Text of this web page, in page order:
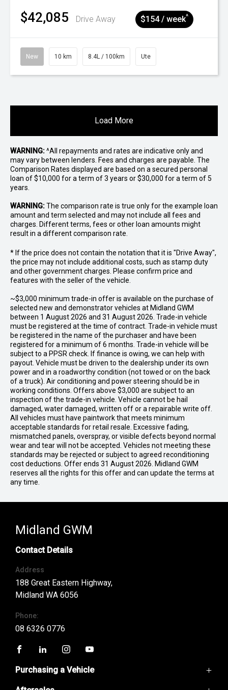
$42,085 Drive Away $154 / week^
New 10 km 8.4L / 100km Ute
Load More
WARNING:^All repayments and rates are indicative only and
may vary between lenders. Fees and charges are payable. The
Comparison Rates displayed are based on a secured personal
loan of $10,000 for a term of 3 years or $30,000 for a term of 5
years.
WARNING:The comparison rate is true only for the example loan
amount and term selected and may not include all fees and
charges. Different terms, fees or other loan amounts might
result in a different comparison rate.
* If the price does not contain the notation that it is "Drive Away",
the price may not include additional costs, such as stamp duty
and other government charges. Please confirm price and
features with the seller of the vehicle.
~$3,000 minimum trade-in offer is available on the purchase of
selected new and demonstrator vehicles at Midland GWM
between 1 August 2026 and 31 August 2026. Trade-in vehicle
must be registered at the time of contract. Trade-in vehicle must
be registered in the name of the purchaser and have been
registered for a minimum of 6 months. Trade-in vehicle will be
subject to a PPSR check. If finance is owing, we can help with
payout. Vehicle must be driven to the dealership under its own
power and in a roadworthy condition (not towed or on the back
of a truck). Air conditioning and power steering should be in
working conditions. Offers above $3,000 are subject to an
inspection of the trade-in vehicle. Vehicle cannot be hail
damaged, water damaged, written off or a repairable write off.
All vehicles must have paintwork that meets minimum
acceptable standards for retail resale. Excessive fading,
mismatched panels, overspray, or visible defects beyond normal
wear and tear will not be accepted. Vehicles not meeting these
standards may be rejected or subject to agreed reconditioning
cost deductions. Offer ends 31 August 2026. Midland GWM
reserves all the rights for this offer and can update the terms at
any time.
Midland GWM
Contact Details
Address
188 Great Eastern Highway,
Midland WA 6056
Phone:
08 6326 0776
Purchasing a Vehicle